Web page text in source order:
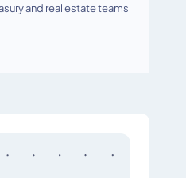
and real estate teams